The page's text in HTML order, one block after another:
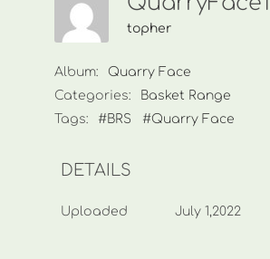
topher
Album:
Quarry Face
Categories:
Basket Range
Tags:
#BRS #Quarry Face
DETAILS
Uploaded July 1,2022